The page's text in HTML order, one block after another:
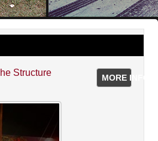
MORE INFO
Structure